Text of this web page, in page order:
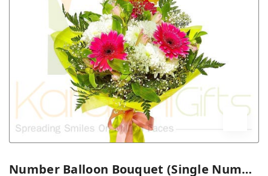
Number Balloon Bouquet (Single Number)